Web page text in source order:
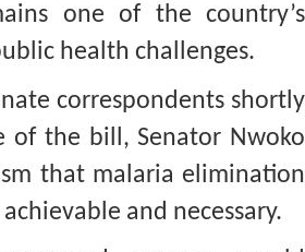
one of the country’s
health challenges.
correspondents shortly
of the bill, Senator Nwoko
that malaria elimination
and necessary.